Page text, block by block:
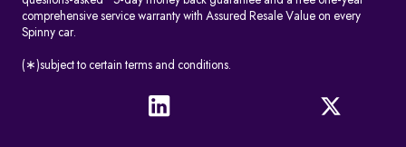
comprehensive service warranty with Assured Resale Value on every
Spinny car.
(∗)subject to certain terms and conditions.